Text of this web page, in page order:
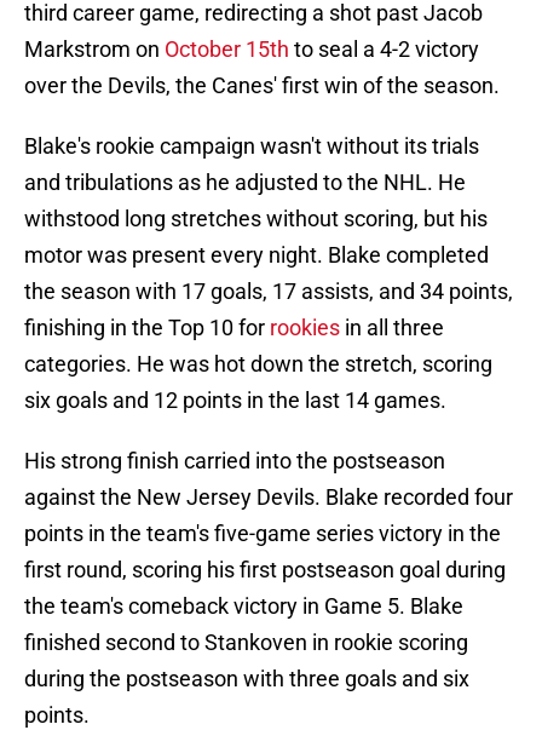
third career game, redirecting a shot past Jacob
Markstrom on October 15th to seal a 4-2 victory
over the Devils, the Canes' first win of the season.
Blake's rookie campaign wasn't without its trials
and tribulations as he adjusted to the NHL. He
withstood long stretches without scoring, but his
motor was present every night. Blake completed
the season with 17 goals, 17 assists, and 34 points,
finishing in the Top 10 for rookies in all three
categories. He was hot down the stretch, scoring
six goals and 12 points in the last 14 games.
His strong finish carried into the postseason
against the New Jersey Devils. Blake recorded four
points in the team's five-game series victory in the
first round, scoring his first postseason goal during
the team's comeback victory in Game 5. Blake
finished second to Stankoven in rookie scoring
during the postseason with three goals and six
points.